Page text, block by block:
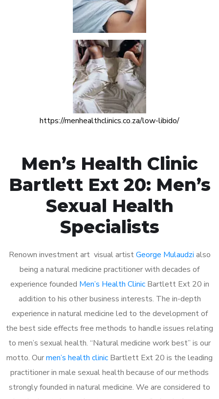
https://menhealthclinics.co.za/low-libido/
Men’s Health Clinic
Bartlett Ext 20: Men’s
Sexual Health
Specialists
Renown investment art visual artistGeorge Mulaudzi also
being a natural medicine practitioner with decades of
experience founded Men’s Health ClinicBartlett Ext 20 in
addition to his other business interests. The in-depth
experience in natural medicine led to the development of
the best side effects free methods to handle issues relating
to men’s sexual health. “Natural medicine work best” is our
motto. Ourmen’s health clinic Bartlett Ext 20 is the leading
practitioner in male sexual health because of our methods
strongly founded in natural medicine. We are considered to